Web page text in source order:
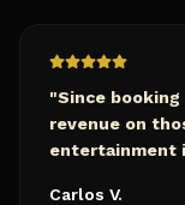
"Since
revenue on
entertainment
Carlos V.